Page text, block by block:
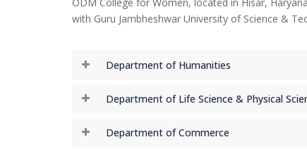
with Guru Jambheshwar University of Science &
Department of Humanities
Department of Life Science & Physical
Department of Commerce